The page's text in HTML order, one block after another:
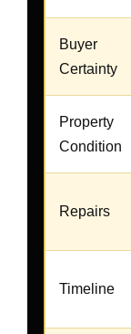
Buyer
Certainty
Property
Condition
Repairs
Timeline